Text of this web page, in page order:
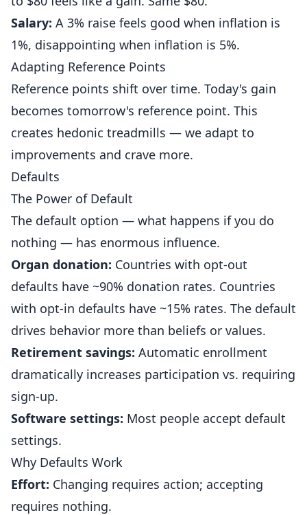
Salary: A 3% raise feels good when inflation is
1%, disappointing when inflation is 5%.
Adapting Reference Points
Reference points shift over time. Today's gain
becomes tomorrow's reference point. This
creates hedonic treadmills — we adapt to
improvements and crave more.
Defaults
The Power of Default
The default option — what happens if you do
nothing — has enormous influence.
Organ donation: Countries with opt-out
defaults have ~90% donation rates. Countries
with opt-in defaults have ~15% rates. The default
drives behavior more than beliefs or values.
Retirement savings: Automatic enrollment
dramatically increases participation vs. requiring
sign-up.
Software settings: Most people accept default
settings.
Why Defaults Work
Effort: Changing requires action; accepting
requires nothing.